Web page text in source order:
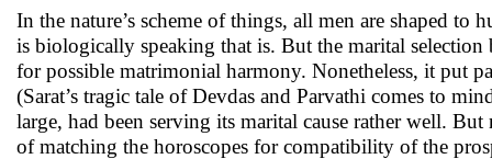
In the nature’s scheme of things, all men are shaped
is biologically speaking that is. But the marital selection
for possible matrimonial harmony. Nonetheless, it put
(Sarat’s tragic tale of Devdas and Parvathi comes to
large, had been serving its marital cause rather well.
of matching the horoscopes for compatibility of the